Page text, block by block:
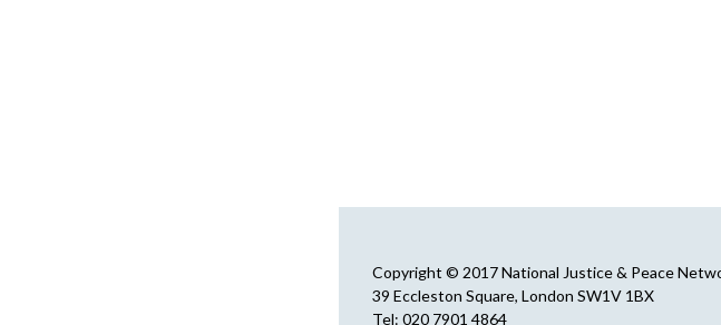
Copyright © 2017 National Justice & Peace
39 Eccleston Square, London SW1V 1BX
Tel: 020 7901 4864